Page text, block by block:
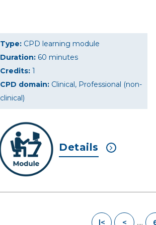
Type: CPD learning module
Duration: 60 minutes
Credits: 1
CPD domain: Clinical, Professional (non-
clinical)
Details
|< < ....